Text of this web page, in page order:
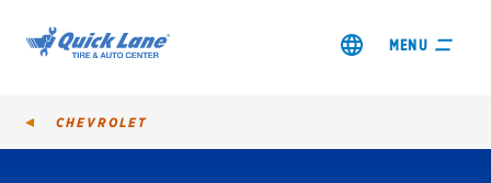
MENU
CHEVROLET